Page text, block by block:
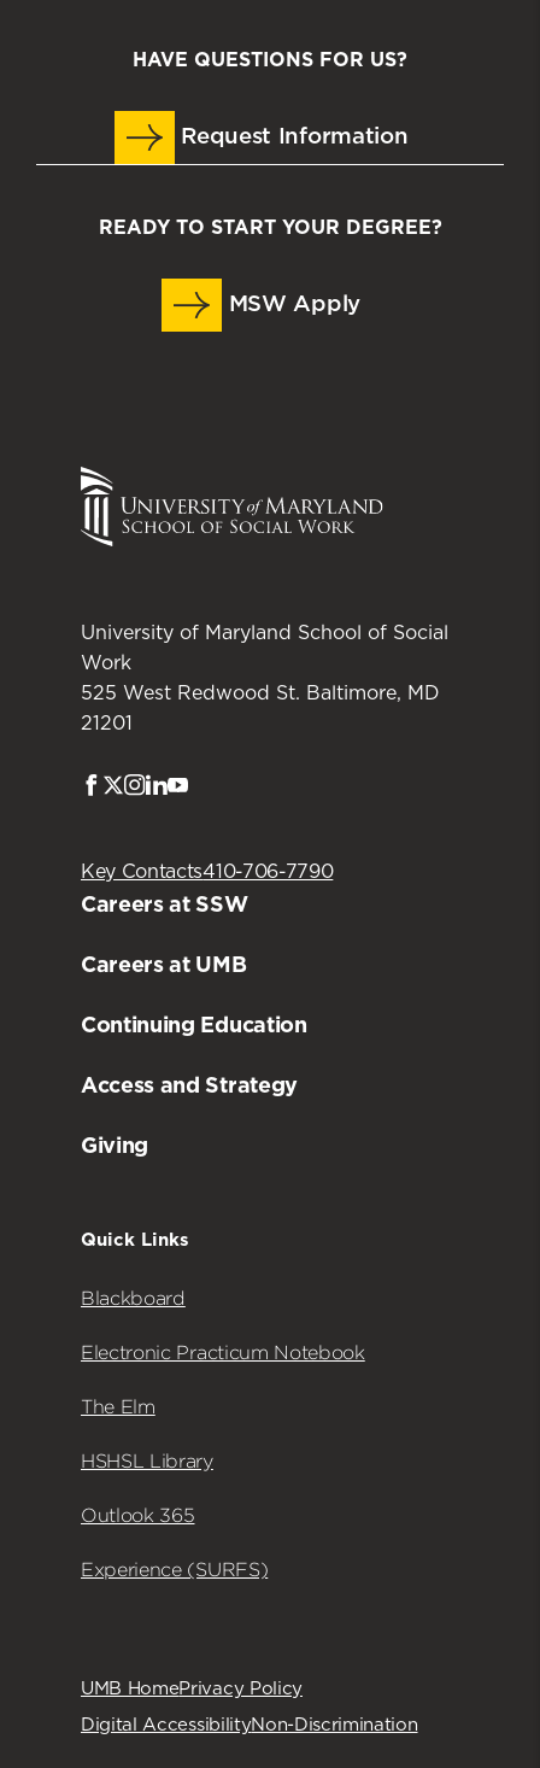
HAVE QUESTIONS FOR US?
Request Information
READY TO START YOUR DEGREE?
MSW Apply
University of Maryland School of Social
Work
525 West Redwood St. Baltimore, MD
21201
Facebook
Twitter
Instagram
LinkedIn
Key Contacts410-706-7790
Careers at SSW
Careers at UMB
Continuing Education
Access and Strategy
Giving
Quick Links
Blackboard
Electronic Practicum Notebook
The Elm
HSHSL Library
Outlook 365
Experience (SURFS)
UMB HomePrivacy Policy
Digital AccessibilityNon-Discrimination